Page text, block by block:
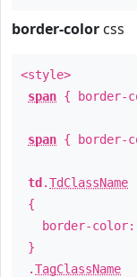
border-color css
<style>
span { border-
span { border-
td .TdClassName
{
border-color:
}
.TagClassName